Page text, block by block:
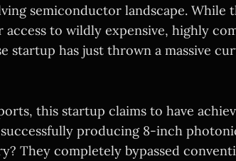
semiconductor landscape. While
to wildly expensive, highly
startup has just thrown a massive
this startup claims to have
producing 8-inch
They completely bypassed